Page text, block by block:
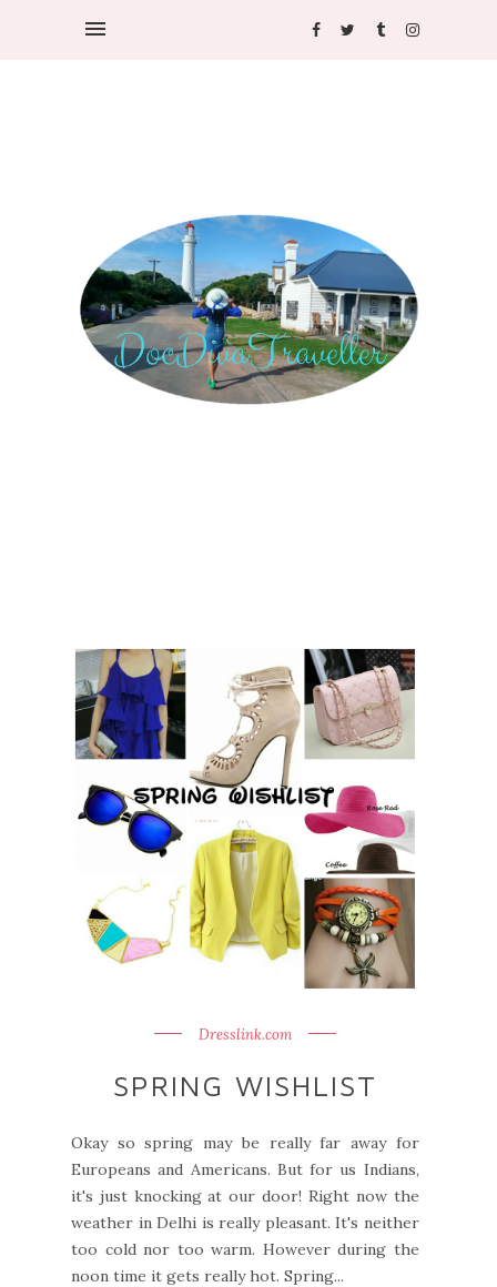
Dresslink.com
SPRING WISHLIST
Okay so spring may be really far away for
Europeans and Americans. But for us Indians,
it's just knocking at our door! Right now the
weather in Delhi is really pleasant. It's neither
too cold nor too warm. However during the
noon time it gets really hot. Spring...